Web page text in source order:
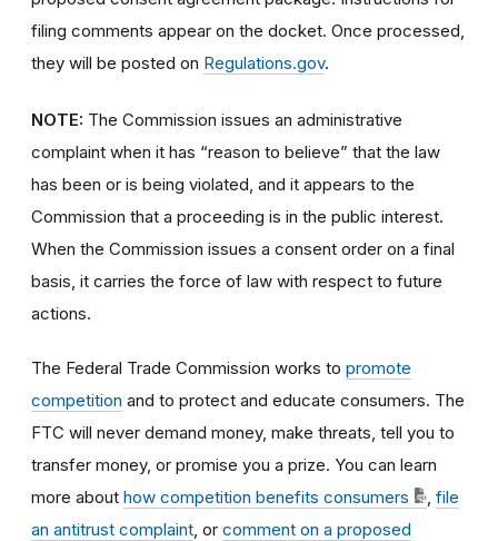
filing comments appear on the docket. Once processed,
they will be posted on Regulations.gov.
NOTE: The Commission issues an administrative
complaint when it has “reason to believe” that the law
has been or is being violated, and it appears to the
Commission that a proceeding is in the public interest.
When the Commission issues a consent order on a final
basis, it carries the force of law with respect to future
actions.
The Federal Trade Commission works to promote
competition and to protect and educate consumers. The
FTC will never demand money, make threats, tell you to
transfer money, or promise you a prize. You can learn
more about how competition benefits consumers
file
an antitrust complaint , or comment on a proposed